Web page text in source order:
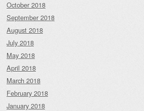
October 2018
September 2018
August 2018
July 2018
May 2018
April 2018
March 2018
February 2018
January 2018